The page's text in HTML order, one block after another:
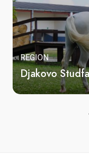
REGION
Djakovo